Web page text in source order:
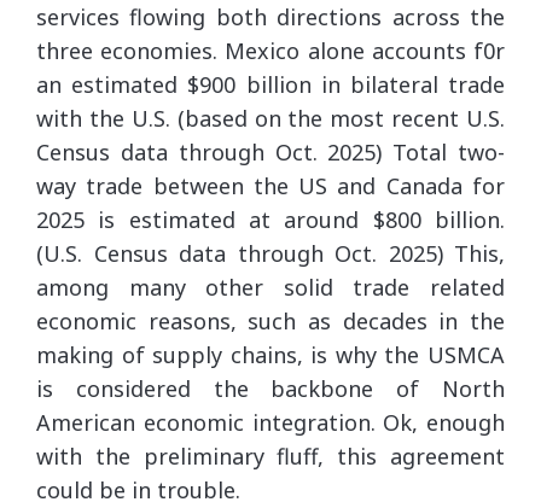
services flowing both directions across the
three economies. Mexico alone accounts f0r
an estimated $900 billion in bilateral trade
with the U.S. (based on the most recent U.S.
Census data through Oct. 2025) Total two-
way trade between the US and Canada for
2025 is estimated at around $800 billion.
(U.S. Census data through Oct. 2025) This,
among many other solid trade related
economic reasons, such as decades in the
making of supply chains, is why the USMCA
is considered the backbone of North
American economic integration. Ok, enough
with the preliminary fluff, this agreement
could be in trouble.